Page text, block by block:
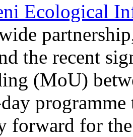
Ecological
the recent
(MoU)
programme
forward for